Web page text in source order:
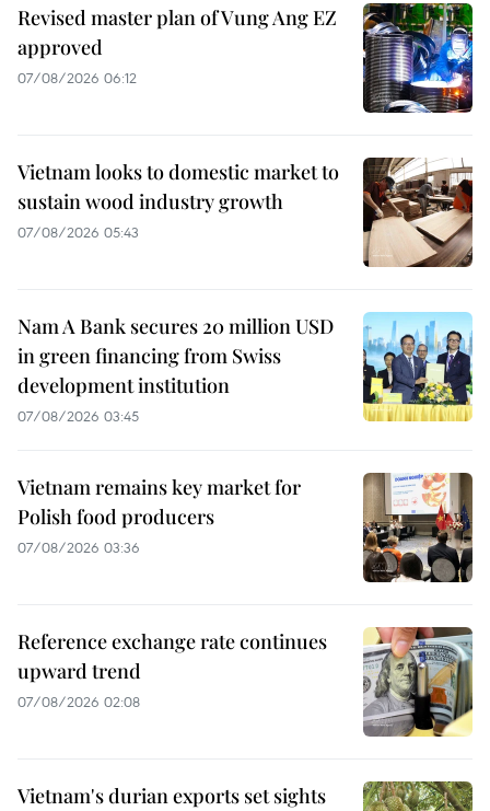
Revised master plan of Vung Ang EZ
approved
07/08/2026 06:12
Vietnam looks to domestic market to
sustain wood industry growth
07/08/2026 05:43
Nam A Bank secures 20 million USD
in green financing from Swiss
development institution
07/08/2026 03:45
Vietnam remains key market for
Polish food producers
07/08/2026 03:36
Reference exchange rate continues
upward trend
07/08/2026 02:08
Vietnam's durian exports set sights